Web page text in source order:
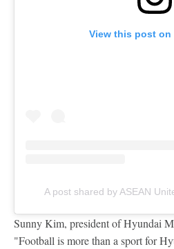
View this post on
A post shared by ASEAN
Sunny Kim, president of Hyundai
"Football is more than a sport for